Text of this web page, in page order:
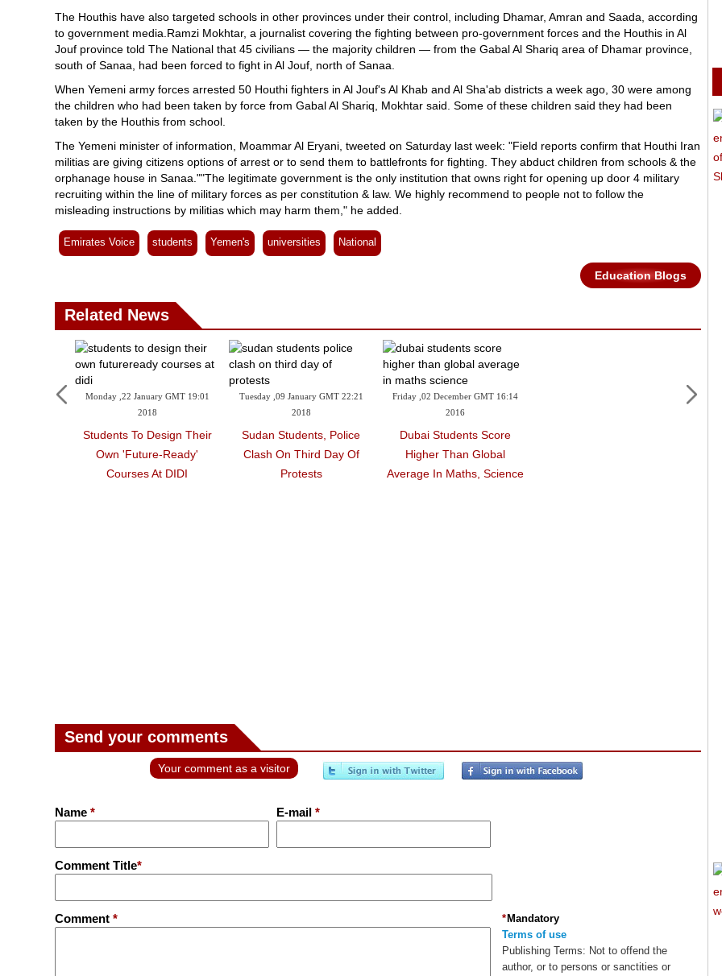
The Houthis have also targeted schools in other provinces under their control, including Dhamar, Amran and Saada, according
to government media.Ramzi Mokhtar, a journalist covering the fighting between pro-government forces and the Houthis in Al
Jouf province told The National that 45 civilians — the majority children — from the Gabal Al Shariq area of Dhamar province,
south of Sanaa, had been forced to fight in Al Jouf, north of Sanaa.
When Yemeni army forces arrested 50 Houthi fighters in Al Jouf's Al Khab and Al Sha'ab districts a week ago, 30 were among
the children who had been taken by force from Gabal Al Shariq, Mokhtar said. Some of these children said they had been
taken by the Houthis from school.
The Yemeni minister of information, Moammar Al Eryani, tweeted on Saturday last week: "Field reports confirm that Houthi Iran
militias are giving citizens options of arrest or to send them to battlefronts for fighting. They abduct children from schools & the
orphanage house in Sanaa.""The legitimate government is the only institution that owns right for opening up door 4 military
recruiting within the line of military forces as per constitution & law. We highly recommend to people not to follow the
misleading instructions by militias which may harm them," he added.
Emirates Voice students Yemen's universities National
Education Blogs
Related News
Monday ,22 January GMT 19:01
2018
Students To Design Their
Own 'future-Ready'
Courses At DIDI
Tuesday ,09 January GMT 22:21
2018
Sudan Students, Police
Clash On Third Day Of
Protests
Friday ,02 December GMT 16:14
2016
Dubai Students Score
Higher Than Global
Average In Maths, Science
Send your comments
Your comment as a visitor
Name * E-mail *
Comment Title*
Comment * Mandatory
*
Terms of use
Publishing Terms: Not to offend the
author, or to persons or sanctities or